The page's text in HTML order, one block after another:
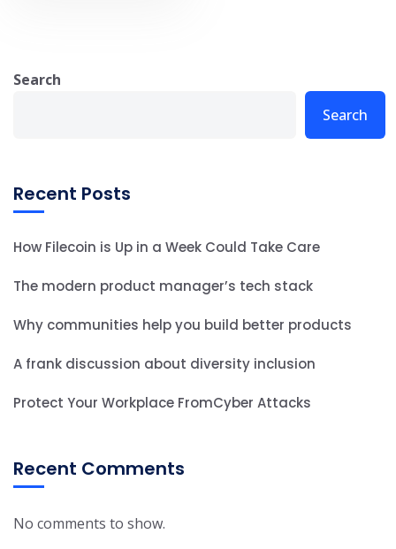
Search
Search
Recent Posts
How Filecoin is Up in a Week Could Take Care
The modern product manager’s tech stack
Why communities help you build better products
A frank discussion about diversity inclusion
Protect Your Workplace FromCyber Attacks
Recent Comments
No comments to show.